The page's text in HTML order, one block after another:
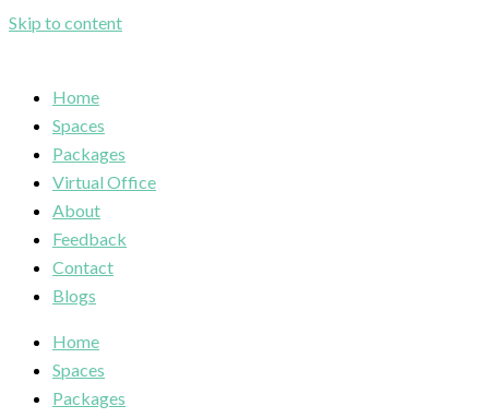
Skip to content
Home
Spaces
Packages
Virtual Office
About
Feedback
Contact
Blogs
Home
Spaces
Packages